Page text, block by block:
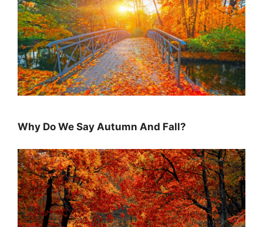
Why Do We Say Autumn And Fall?